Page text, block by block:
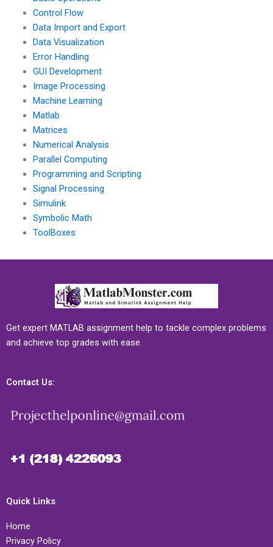
Control Flow
Data Import and Export
Data Visualization
Error Handling
GUI Development
Image Processing
Machine Learning
Matlab
Matrices
Numerical Analysis
Parallel Computing
Programming and Scripting
Signal Processing
Simulink
Symbolic Math
ToolBoxes
Get expert MATLAB assignment help to tackle complex problems
and achieve top grades with ease.
Contact Us:
Quick Links
Home
Privacy Policy